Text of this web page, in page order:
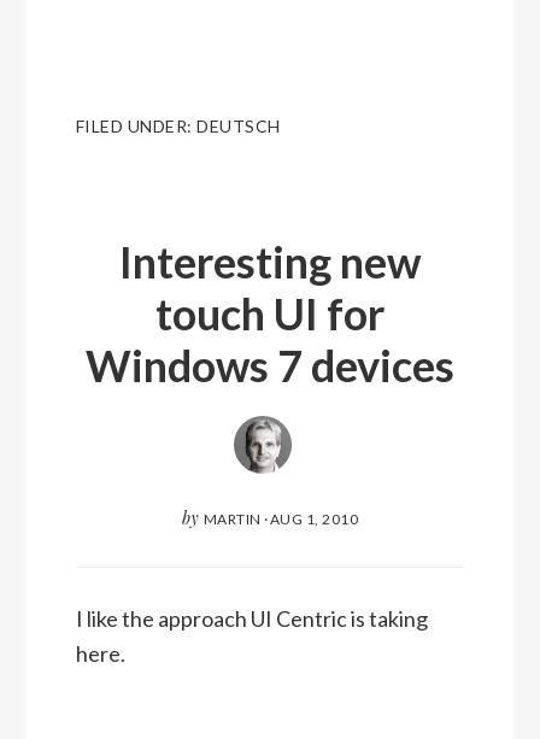
FILED UNDER:DEUTSCH
Interesting new
touch UI for
Windows 7 devices
by MARTIN ·AUG 1, 2010
I like the approach UI Centric is taking
here.